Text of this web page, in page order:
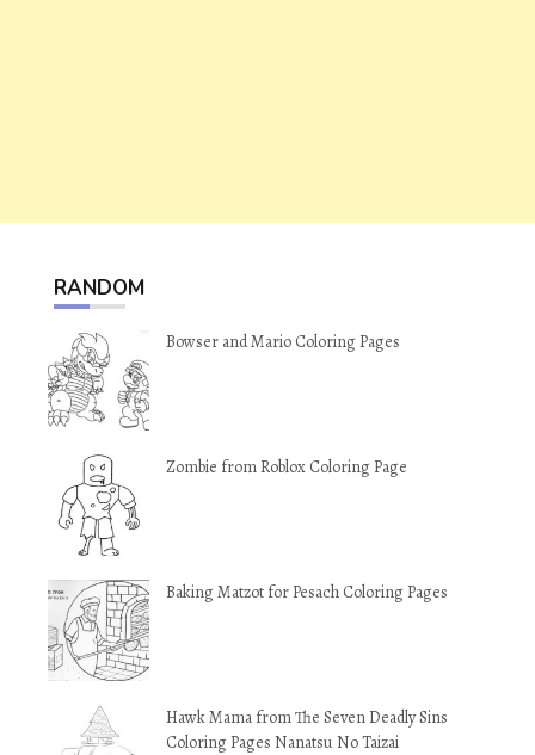
RANDOM
Bowser and Mario Coloring Pages
Zombie from Roblox Coloring Page
Baking Matzot for Pesach Coloring Pages
Hawk Mama from The Seven Deadly Sins
Coloring Pages Nanatsu No Taizai